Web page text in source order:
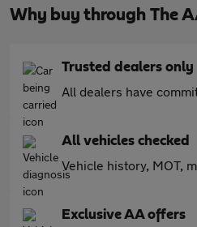
Why buy through The
Trusted dealers only
All dealers have
All vehicles checked
Vehicle history, MOT,
Exclusive AA offers